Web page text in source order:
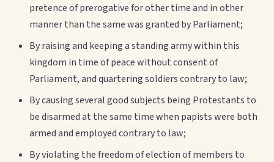
pretence of prerogative for other time and in other
manner than the same was granted by Parliament;
By raising and keeping a standing army within this
kingdom in time of peace without consent of
Parliament, and quartering soldiers contrary to law;
By causing several good subjects being Protestants to
be disarmed at the same time when papists were both
armed and employed contrary to law;
By violating the freedom of election of members to